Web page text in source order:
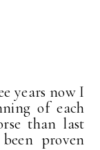
years now I
of each
than last
proven